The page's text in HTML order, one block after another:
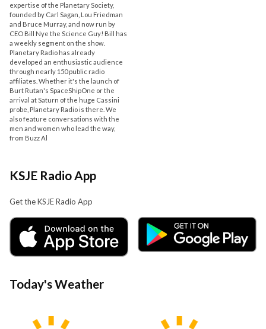
expertise of the Planetary Society,
founded by Carl Sagan, Lou Friedman
and Bruce Murray, and now run by
CEO Bill Nye the Science Guy! Bill has
a weekly segment on the show.
Planetary Radio has already
developed an enthusiastic audience
through nearly 150 public radio
affiliates. Whether it's the launch of
Burt Rutan's SpaceShipOne or the
arrival at Saturn of the huge Cassini
probe, Planetary Radio is there. We
also feature conversations with the
men and women who lead the way,
from Buzz Al
KSJE Radio App
Get the KSJE Radio App
Today's Weather